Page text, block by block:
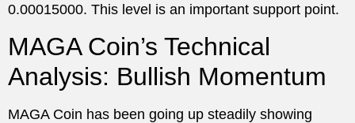
0.00015000. This level is an important support point.
MAGA Coin’s Technical
Analysis: Bullish Momentum
MAGA Coin has been going up steadily showing